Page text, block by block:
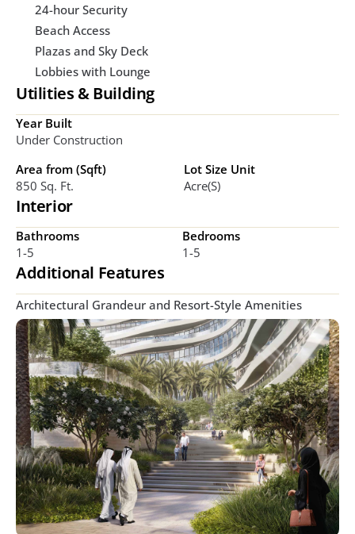
24-hour Security
Beach Access
Plazas and Sky Deck
Lobbies with Lounge
Utilities & Building
Year Built
Under Construction
Area from (Sqft)
850 Sq. Ft.
Lot Size Unit
Acre(s)
Interior
Bathrooms
1-5
Bedrooms
1-5
Additional Features
Architectural Grandeur and Resort-Style Amenities